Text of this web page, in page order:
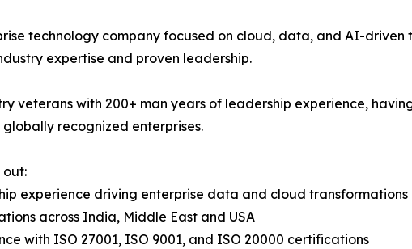
technology company focused on cloud, data, and AI-
expertise and proven leadership.
veterans with 200+ man years of leadership experience,
recognized enterprises.
out:
experience driving enterprise data and cloud transformations
across India, Middle East and USA
with ISO 27001, ISO 9001, and ISO 20000 certifications